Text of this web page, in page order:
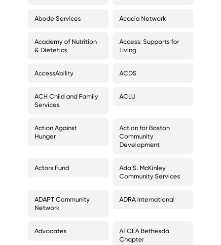
Abode Services Acacia Network
Academy of Nutrition
& Dietetics
Access: Supports for
Living
AccessAbility ACDS
ACH Child and Family
Services
ACLU
Action Against
Hunger
Action for Boston
Community
Development
Actors Fund
Ada S. McKinley
Community Services
ADAPT Community
Network
ADRA International
Advocates
AFCEA Bethesda
Chapter